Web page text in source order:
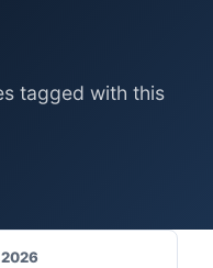
SEO & Search
Systems
tagged with this